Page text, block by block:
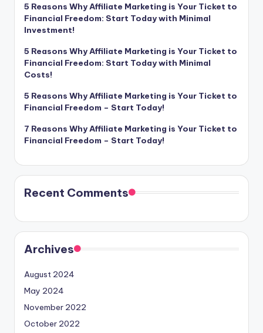
5 Reasons Why Affiliate Marketing is Your Ticket to
Financial Freedom: Start Today with Minimal
Investment!
5 Reasons Why Affiliate Marketing is Your Ticket to
Financial Freedom: Start Today with Minimal
Costs!
5 Reasons Why Affiliate Marketing is Your Ticket to
Financial Freedom – Start Today!
7 Reasons Why Affiliate Marketing is Your Ticket to
Financial Freedom – Start Today!
Recent Comments
Archives
August 2024
May 2024
November 2022
October 2022